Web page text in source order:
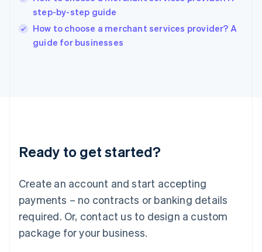
step-by-step guide
How to choose a merchant services provider? A
guide for businesses
Ready to get started?
Create an account and start accepting
payments – no contracts or banking details
required. Or, contact us to design a custom
package for your business.
English
Italy
Japan
Luxembourg
Français DeutschEnglish
简体中文English
English简体中文
Malta
English
Mexico